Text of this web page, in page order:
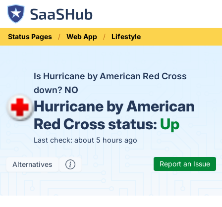
Status Pages Web App Lifestyle
Is Hurricane by American Red Cross
down? NO
Hurricane by American
Red Cross status: Up
Last check: about 5 hours ago
Alternatives Report an Issue